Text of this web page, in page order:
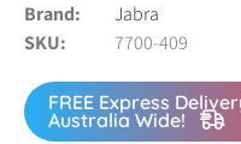
Brand
Jabra
SKU
7700-409
FREE Express
Australia Wide!